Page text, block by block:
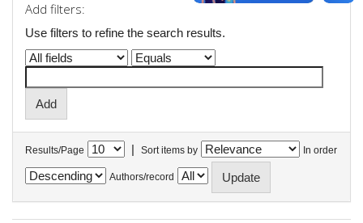
Add filters:
Use filters to refine the search results.
Results/Page | Sort items by In order
Authors/record